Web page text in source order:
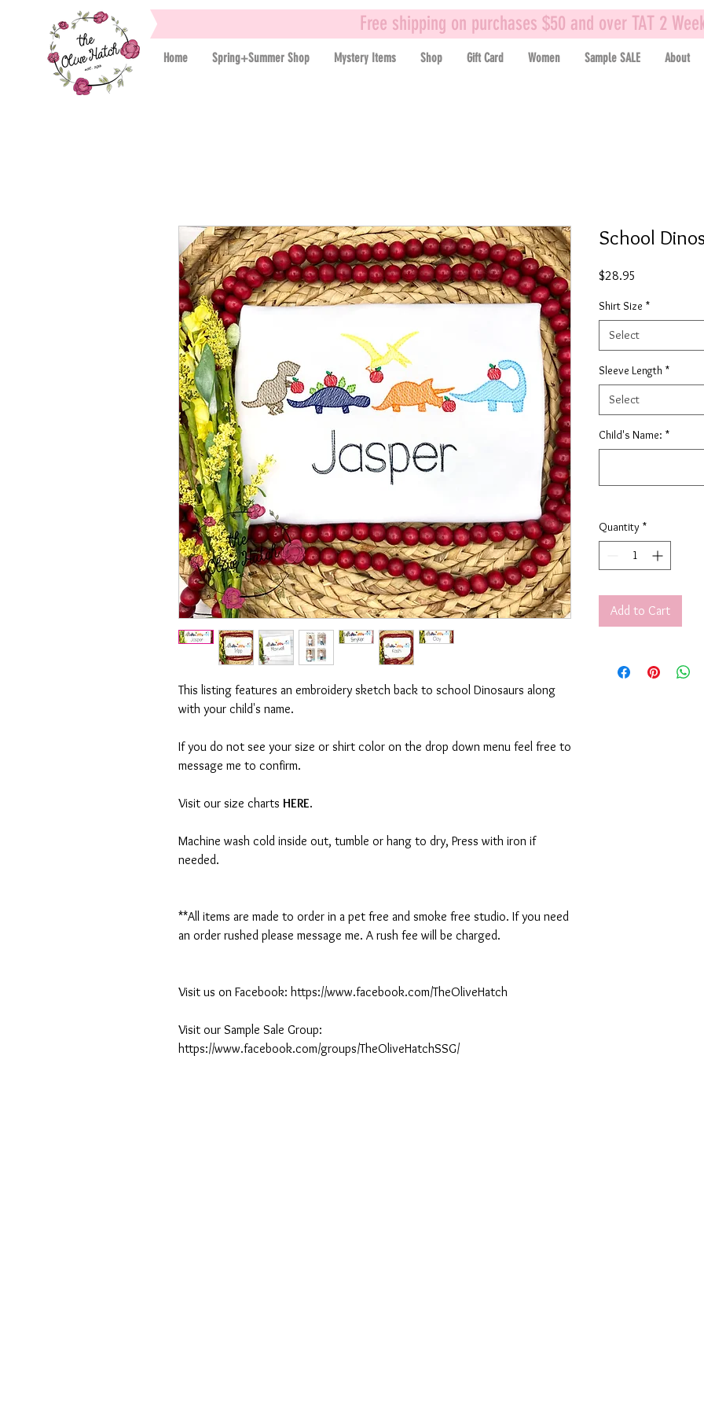
Free shipping on purchases $50 and over TAT 2
Home Spring+Summer Shop Mystery Items Shop Gift Card Women Sample SALE About
This listing features an embroidery sketch back to school Dinosaurs along
with your child's name.
If you do not see your size or shirt color on the drop down menu feel free to
message me to confirm.
Visit our size charts HERE.
Machine wash cold inside out, tumble or hang to dry, Press with iron if
needed.
**All items are made to order in a pet free and smoke free studio. If you need
an order rushed please message me. A rush fee will be charged.
Visit us on Facebook: https://www.facebook.com/TheOliveHatch
Visit our Sample Sale Group:
https://www.facebook.com/groups/TheOliveHatchSSG/
School
$28.95
Shirt Size *
Select
Sleeve Length *
Select
Child's Name: *
Quantity *
Add to Cart